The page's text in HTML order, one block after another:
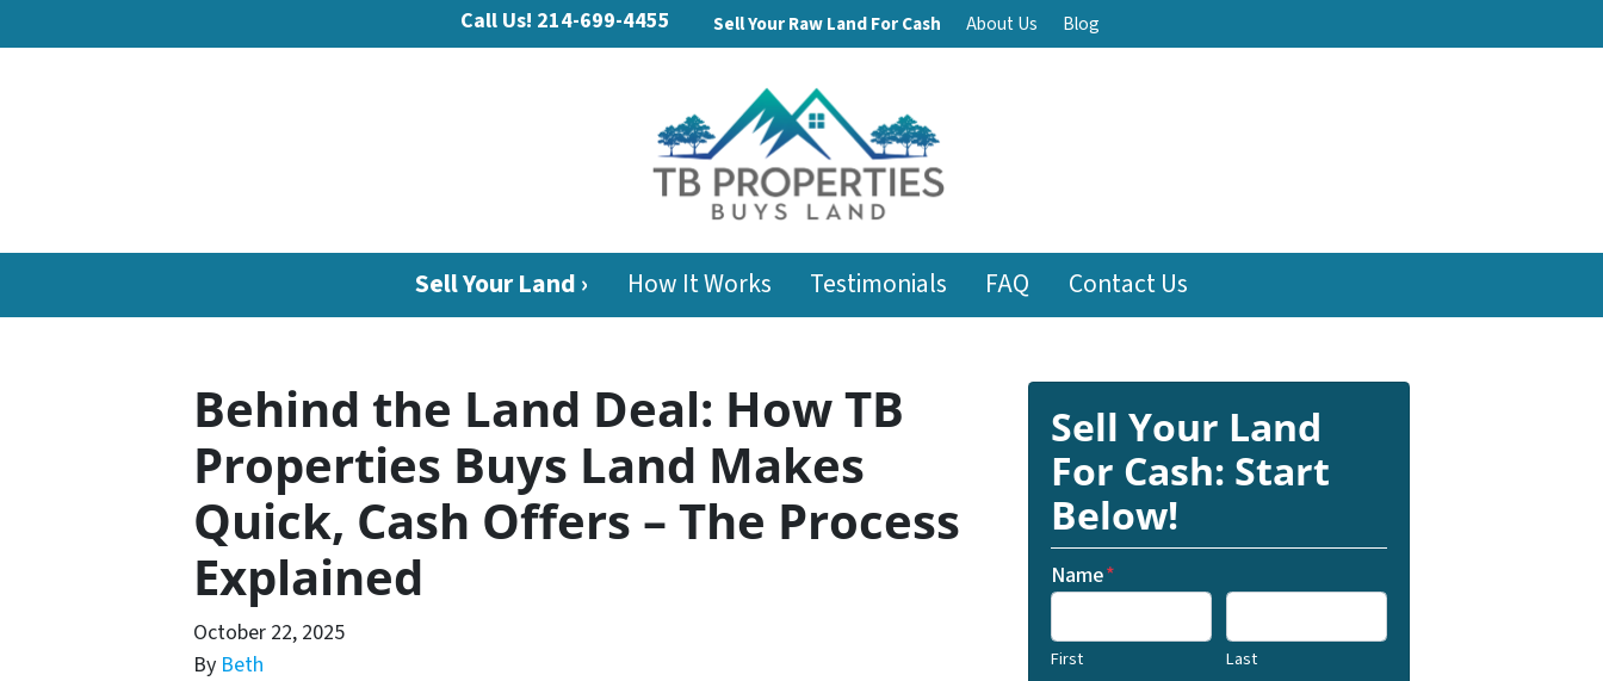
Call Us! 214-699-4455 Sell Your Raw Land For Cash About Us Blog
Sell Your Land › How It Works Testimonials FAQ Contact Us
Behind the Land Deal: How TB
Properties Buys Land Makes
Quick, Cash Offers – The Process
Explained
October 22, 2025
By Beth
Sell Your Land
For Cash: Start
Below!
Name*
First Last